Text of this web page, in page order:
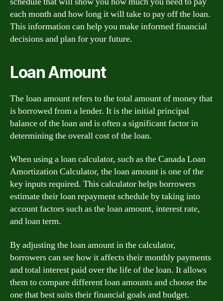
each month and how long it will take to pay off the loan.
This information can help you make informed financial
decisions and plan for your future.
Loan Amount
The loan amount refers to the total amount of money that
is borrowed from a lender. It is the initial principal
balance of the loan and is often a significant factor in
determining the overall cost of the loan.
When using a loan calculator, such as the Canada Loan
Amortization Calculator, the loan amount is one of the
key inputs required. This calculator helps borrowers
estimate their loan repayment schedule by taking into
account factors such as the loan amount, interest rate,
and loan term.
By adjusting the loan amount in the calculator,
borrowers can see how it affects their monthly payments
and total interest paid over the life of the loan. It allows
them to compare different loan amounts and choose the
one that best suits their financial goals and budget.